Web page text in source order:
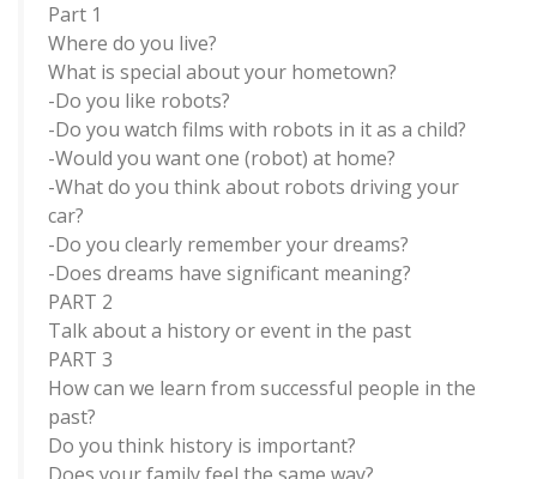
Part 1
Where do you live?
What is special about your hometown?
-Do you like robots?
-Do you watch films with robots in it as a child?
-Would you want one (robot) at home?
-What do you think about robots driving your
car?
-Do you clearly remember your dreams?
-Does dreams have significant meaning?
PART 2
Talk about a history or event in the past
PART 3
How can we learn from successful people in the
past?
Do you think history is important?